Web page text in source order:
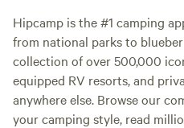
Hipcamp is the #1 camping
from national parks to
collection of over 500,000
equipped RV resorts, and
anywhere else. Browse our
your camping style, read